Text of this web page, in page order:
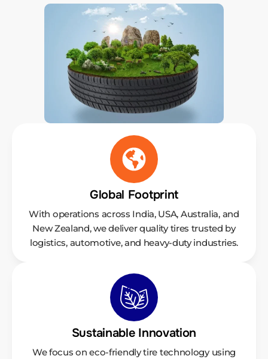
Global Footprint
With operations across India, USA, Australia, and
New Zealand, we deliver quality tires trusted by
logistics, automotive, and heavy-duty industries.
Sustainable Innovation
We focus on eco-friendly tire technology using